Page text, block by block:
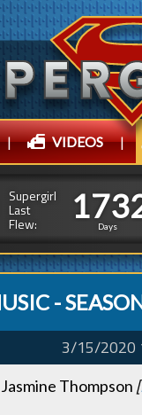
| VIDEOS |
Supergirl
Last
Flew:
1
1
7
7
3
3
Days
-
3/15/2020
Thompson [